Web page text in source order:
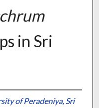
in Sri
of Peradeniya, Sri